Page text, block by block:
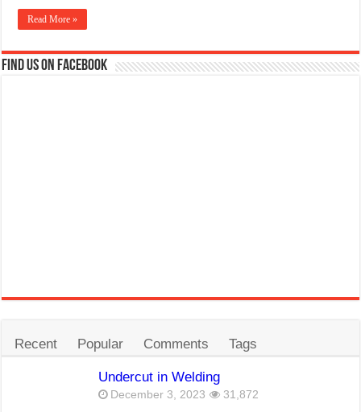
Read More »
Find us on Facebook
Recent Popular Comments Tags
Undercut in Welding
December 3, 2023 31,872